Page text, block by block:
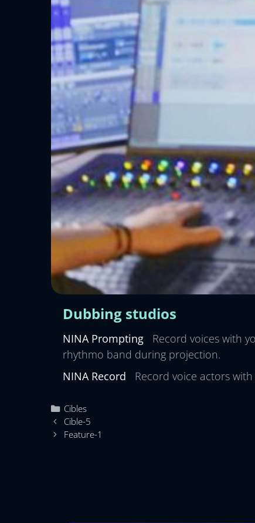
Dubbing studios
NINA Prompting
Record voices with
rhythmo band during projection.
NINA Record
Record voice actors
Cibles
Cible-5
Feature-1